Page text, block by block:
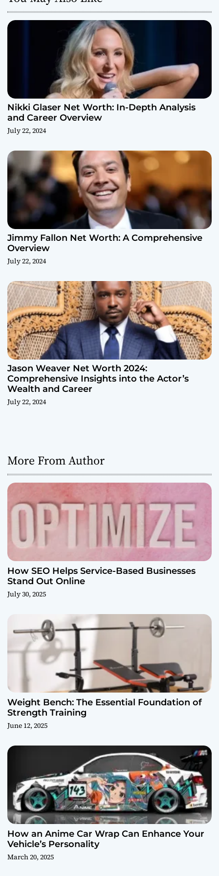
Nikki Glaser Net Worth: In-Depth Analysis
and Career Overview
July 22, 2024
Jimmy Fallon Net Worth: A Comprehensive
Overview
July 22, 2024
Jason Weaver Net Worth 2024:
Comprehensive Insights into the Actor’s
Wealth and Career
July 22, 2024
More From Author
How SEO Helps Service-Based Businesses
Stand Out Online
July 30, 2025
Weight Bench: The Essential Foundation of
Strength Training
June 12, 2025
How an Anime Car Wrap Can Enhance Your
Vehicle’s Personality
March 20, 2025